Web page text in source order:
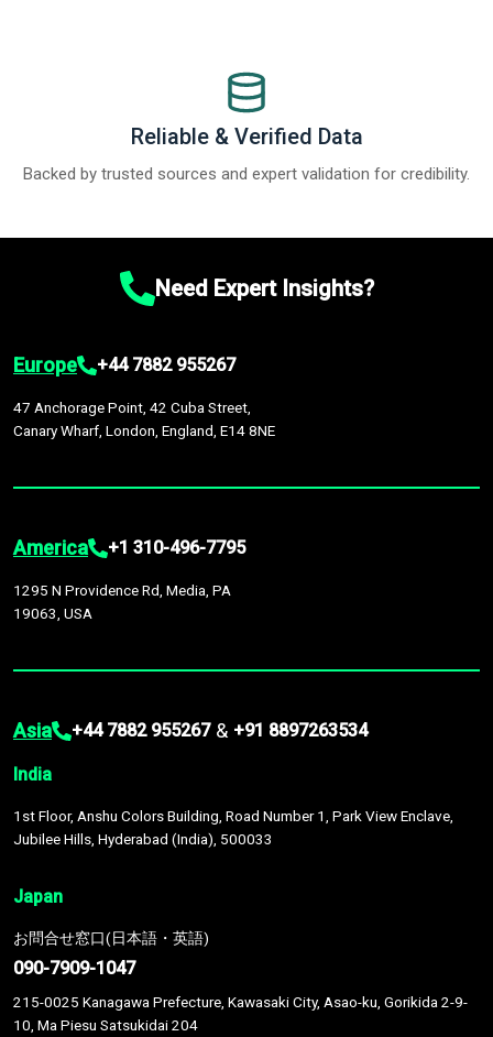
Reliable & Verified Data
Backed by trusted sources and expert validation for credibility.
Need Expert Insights?
Europe +44 7882 955267
47 Anchorage Point, 42 Cuba Street,
Canary Wharf, London, England, E14 8NE
America +1 310-496-7795
1295 N Providence Rd, Media, PA
19063, USA
Asia +44 7882 955267 & +91 8897263534
India
1st Floor, Anshu Colors Building, Road Number 1, Park View Enclave,
Jubilee Hills, Hyderabad (India), 500033
Japan
お問合せ窓口(日本語・英語)
090-7909-1047
215-0025 Kanagawa Prefecture, Kawasaki City, Asao-ku, Gorikida 2-9-
10, Ma Piesu Satsukidai 204